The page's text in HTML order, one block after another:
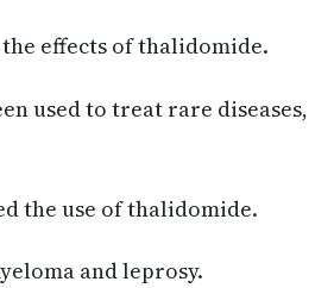
effects of thalidomide.
used to treat rare diseases,
the use of thalidomide.
and leprosy.